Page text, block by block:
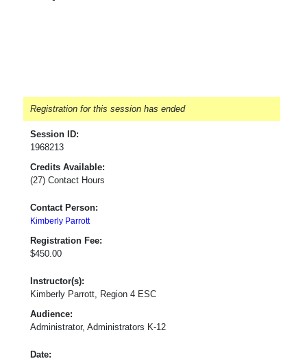
Registration for this session has ended
Session ID:
1968213
Credits Available:
(27) Contact Hours
Contact Person:
Kimberly Parrott
Registration Fee:
$450.00
Instructor(s):
Kimberly Parrott, Region 4 ESC
Audience:
Administrator, Administrators K-12
Date: